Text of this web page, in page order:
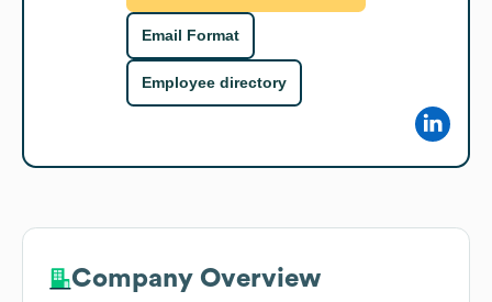
Email Format
Employee directory
Company Overview